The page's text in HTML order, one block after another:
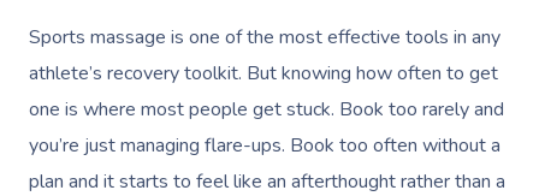
Sports massage is one of the most effective tools in any
athlete’s recovery toolkit. But knowing how often to get
one is where most people get stuck. Book too rarely and
you’re just managing flare-ups. Book too often without a
plan and it starts to feel like an afterthought rather than a